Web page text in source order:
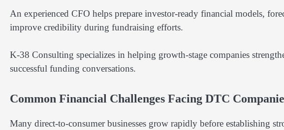
An experienced CFO helps prepare investor-ready financial models,
improve credibility during fundraising efforts.
K-38 Consulting specializes in helping growth-stage companies
successful funding conversations.
Common Financial Challenges Facing DTC
Many direct-to-consumer businesses grow rapidly before establishing